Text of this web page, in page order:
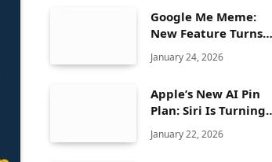
Google Me Meme:
New Feature Turns
Your Selfies Into AI
Memes in Seconds
January 24, 2026
Apple’s New AI Pin
Plan: Siri Is Turning
Into a Full Chatbot
January 22, 2026